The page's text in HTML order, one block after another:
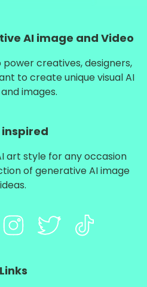
AI image and Video
creatives, designers,
to create unique visual AI
images.
inspired
art style for any occasion
of generative AI image
ideas.
Links